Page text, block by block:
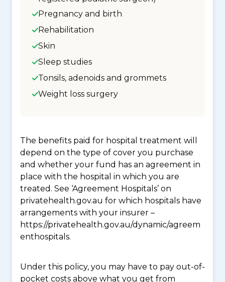
Pregnancy and birth
Rehabilitation
Skin
Sleep studies
Tonsils, adenoids and grommets
Weight loss surgery
The benefits paid for hospital treatment will
depend on the type of cover you purchase
and whether your fund has an agreement in
place with the hospital in which you are
treated. See ‘Agreement Hospitals’ on
privatehealth.gov.au for which hospitals have
arrangements with your insurer –
https://privatehealth.gov.au/dynamic/agreem
enthospitals.
Under this policy, you may have to pay out-of-
pocket costs above what you get from